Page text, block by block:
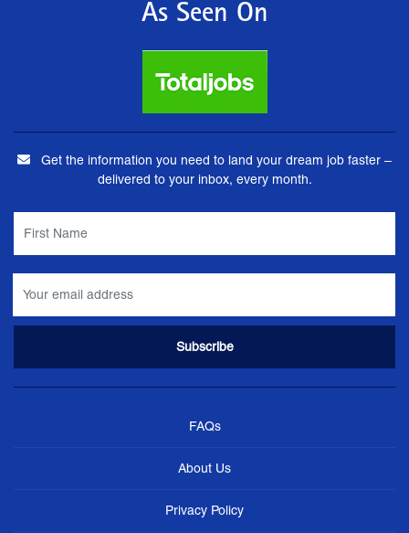
As Seen On
Get the information you need to land your dream job faster –
delivered to your inbox, every month.
FAQs
About Us
Privacy Policy